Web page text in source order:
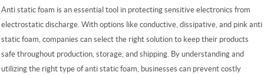
Anti static foam is an essential tool in protecting sensitive electronics from
electrostatic discharge. With options like conductive, dissipative, and pink anti
static foam, companies can select the right solution to keep their products
safe throughout production, storage, and shipping. By understanding and
utilizing the right type of anti static foam, businesses can prevent costly